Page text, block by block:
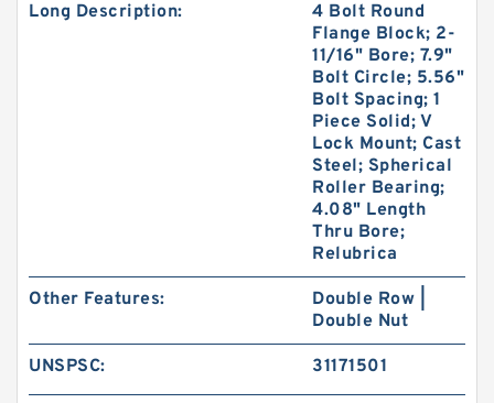
KOYO 32315JR
Long Description:
4 Bolt Round
Flange Block; 2-
11/16" Bore; 7.9"
Bolt Circle; 5.56"
Bolt Spacing; 1
Piece Solid; V
Lock Mount; Cast
Steel; Spherical
Roller Bearing;
4.08" Length
Thru Bore;
Relubrica
Other Features:
Double Row |
Double Nut
UNSPSC: 31171501